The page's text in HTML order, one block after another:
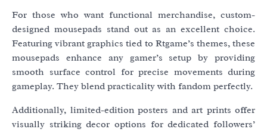
For those who want functional merchandise, custom-
designed mousepads stand out as an excellent choice.
Featuring vibrant graphics tied to Rtgame’s themes, these
mousepads enhance any gamer’s setup by providing
smooth surface control for precise movements during
gameplay. They blend practicality with fandom perfectly.
Additionally, limited-edition posters and art prints offer
visually striking decor options for dedicated followers’